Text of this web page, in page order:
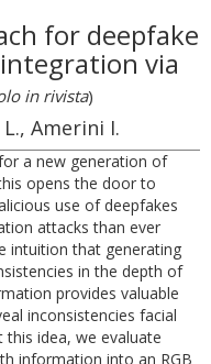
for deepfake
via
in rivista)
Amerini I.
a new generation of
opens the door to
use of deepfakes
attacks than ever
intuition that generating
in the depth of
provides valuable
inconsistencies facial
idea, we evaluate
information into an RGB